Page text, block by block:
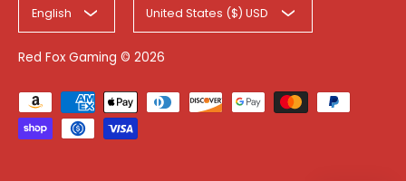
English United States ($) USD
Red Fox Gaming © 2026